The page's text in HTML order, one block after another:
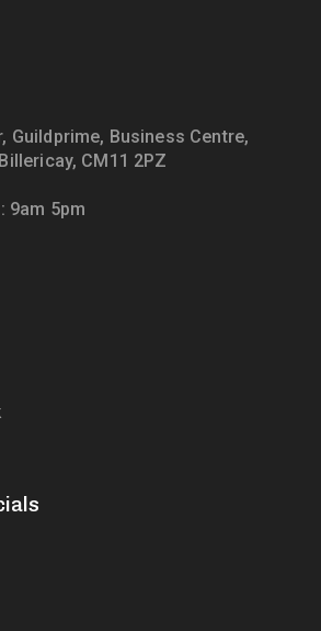
Guildprime, Business Centre,
CM11 2PZ
9am 5pm